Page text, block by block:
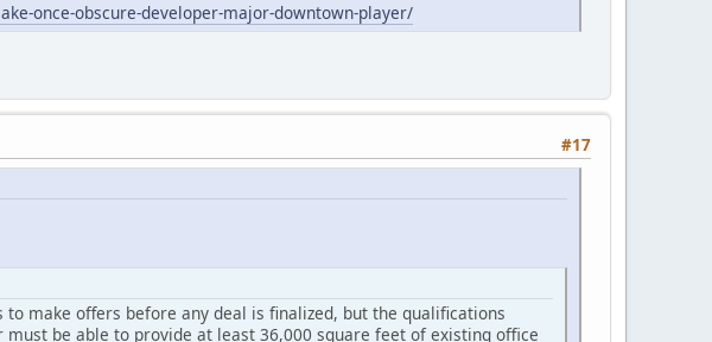
once-obscure-developer-major-downtown-player/
#17
make offers before any deal is finalized, but the qualifications
be able to provide at least 36,000 square feet of existing office